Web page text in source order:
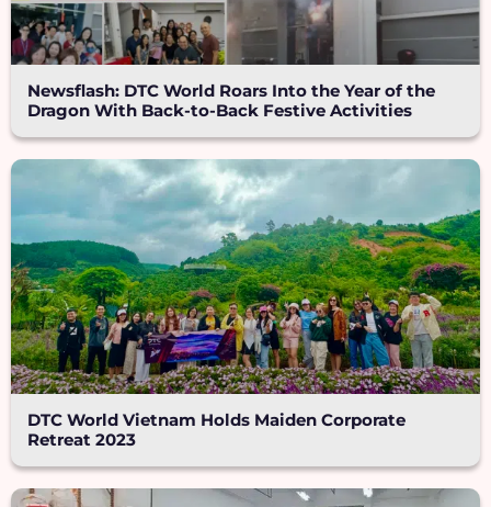
Newsflash: DTC World Roars Into the Year of the
Dragon With Back-to-Back Festive Activities
DTC World Vietnam Holds Maiden Corporate
Retreat 2023